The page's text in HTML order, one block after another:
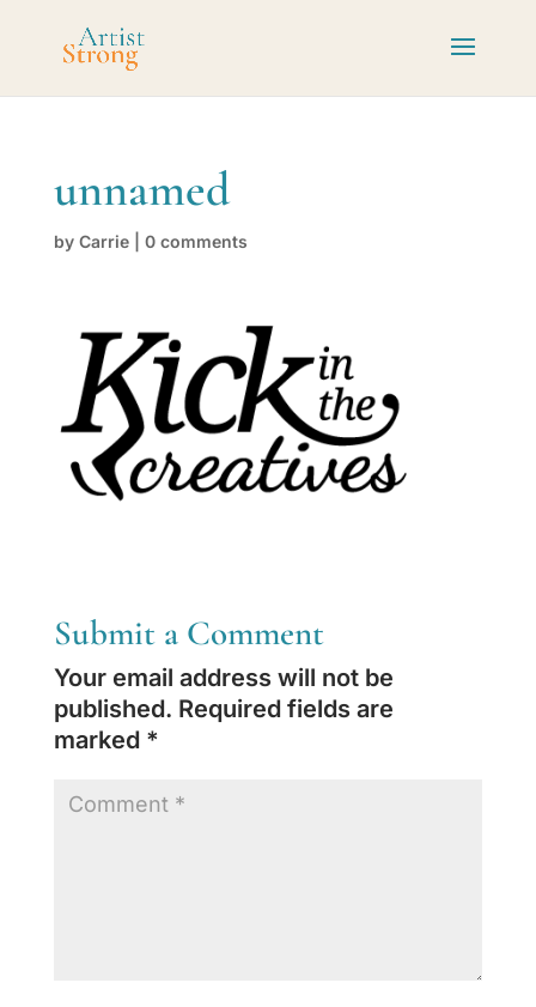
unnamed
by Carrie| 0 comments
Submit a Comment
Your email address will not be
published. Required fields are
marked *